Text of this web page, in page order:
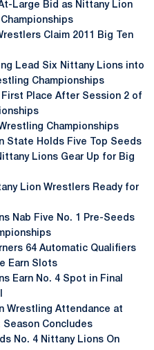
Large Bid as Nittany Lion
Claim 2011 Big Ten
Lead Six Nittany Lions into
Championships
Place After Session 2 of
Championships
State Holds Five Top Seeds
Lions Gear Up for Big
Lion Wrestlers Ready for
Nab Five No. 1 Pre-Seeds
64 Automatic Qualifiers
Earn Slots
Earn No. 4 Spot in Final
Wrestling Attendance at
Concludes
No. 4 Nittany Lions On